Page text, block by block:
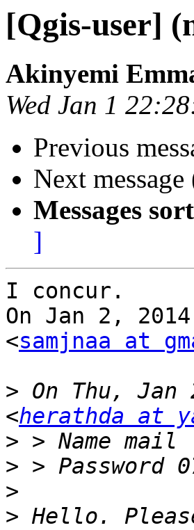
[Qgis-user]
Akinyemi
Wed Jan 1
Previous
Next
Messages
]
I concur.
On Jan 2,
<samjnaa at
> On Thu, Jan
<herathda at
> > Name mail
>
>
> Hello.